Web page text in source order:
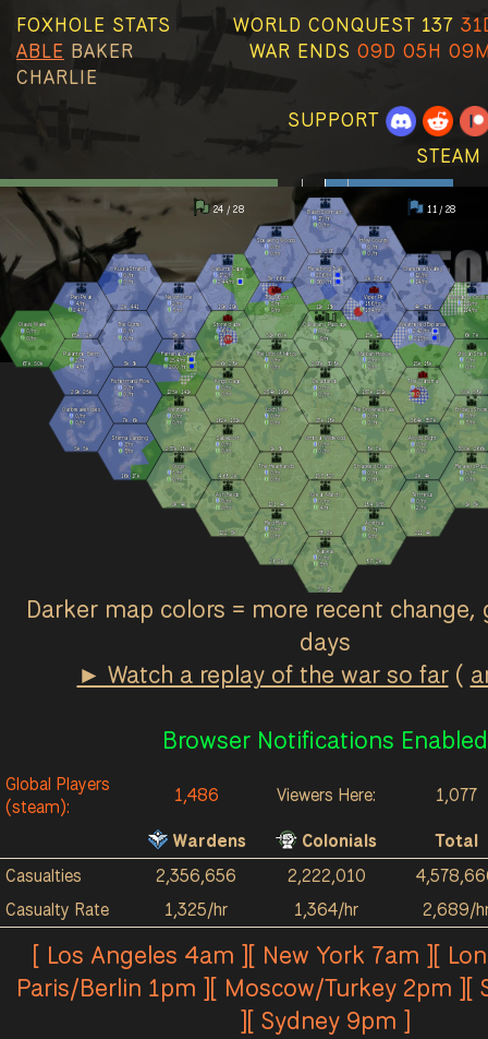
FOXHOLE STATS
ABLE BAKER
CHARLIE
WORLD CONQUEST 137
WAR ENDS 09D 05H
SUPPORT
STEAM
Allods Bight
0/hr
0/hr
2k 4k
Callahans Passage
0 /hr
9/hr
297k 308k
Deadlands
0/hr
0 /hr
27k 18k
The Drowned Vale
0 /hr
0 /hr
8k 7k
Endless Shore
0/hr
3/hr
300k 266k
Farranac Coast
254/hr
200/hr
125k 141k
Fishermans Row
0 /hr
0 /hr
7k 6k
Great March
0 /hr
4/hr
38 2k
The Heartlands
0/hr
0/hr
121 4k
The Linn of Mercy
0/hr
0/hr
234k 196k
Loch Mór
0/hr
0/hr
1k 3k
Marban Hollow
2/hr
2/hr
137k 121k
The Moors
3/hr
9/hr
51k 60k
Oarbreaker Isles
0/hr
0/hr
5k 5k
Reaching Trail
276/hr
360/hr
11k 13k
Shackled Chasm
0 /hr
0 /hr
184 955
Stonecradle
6/hr
10/hr
26k 28k
Umbral Wildwood
0/hr
0 /hr
153 827
Viper Pit
186/hr
134/hr
15k 12k
Weathered Expanse
242/hr
213/hr
15k 18k
Westgate
0/hr
0/hr
237k 180k
Acrithia
0 /hr
9/hr
87 2k
Ash Fields
0/hr
0/hr
122 3k
Basin Sionnach
17/hr
0 /hr
2k 297
Callums Cape
172/hr
244/hr
19k 19k
Clanshead Valley
12/hr
14/hr
4k 426
Howl County
0 /hr
0 /hr
2k 276
Kalokai
0 /hr
3/hr
57 1k
Morgens
139/hr
114/hr
6k 7k
Nevish Line
2/hr
3 /hr
3k 1k
Origin
5/hr
0/hr
2k 4k
Red River
0/hr
0/hr
26 2k
Speaking Woods
0/hr
0/hr
3k 666
Terminus
0/hr
2/hr
211 4k
Sableport
0/hr
0/hr
468 2k
Kings Cage
0/hr
0/hr
162k 131k
Reavers Pass
0/hr
0/hr
1k 3k
Stema Landing
3/hr
3/hr
16k 17k
Stlican Shelf
0/hr
0/hr
50k 58k
The Clahstra
0/hr
0/hr
364k 357k
Olavis Wake
0/hr
0/hr
67k 50k
Pari Peak
4/hr
24/hr
65k 72k
Palantine Berm
2/hr
4/hr
29k 25k
Kuura Strand
0 /hr
0 /hr
2k 441
The Gutter
0 /hr
0/hr
3k 3k
24 / 28 11 / 28
Darker map colors = more recent
days
► Watch a replay of the war so far(
Browser Notifications Enabled
Global Players
(steam):
1,486 Viewers Here:
1,077
Wardens
Colonials
Total
Casualties
2,356,656 2,222,010
Casualty Rate
1,325/hr 1,364/hr 2,689/
[ Los Angeles 4am ][ New York 7am ][
Paris/Berlin 1pm ][ Moscow/Turkey 2pm ][
][ Sydney 9pm ]